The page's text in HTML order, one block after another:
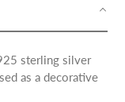
sterling silver
as a decorative